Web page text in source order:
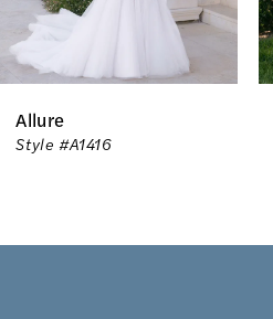
6
7
Allure
Style #A1416